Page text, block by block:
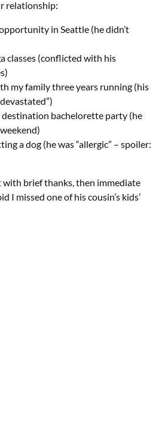
relationship:
in Seattle (he didn’t
classes (conflicted with his
my family three years running (his
destination bachelorette party (he
a dog (he was “allergic” – spoiler:
with brief thanks, then immediate
I missed one of his cousin’s kids’